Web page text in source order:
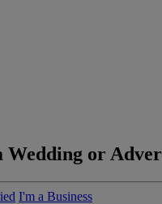
Wedding or
I'm a Business